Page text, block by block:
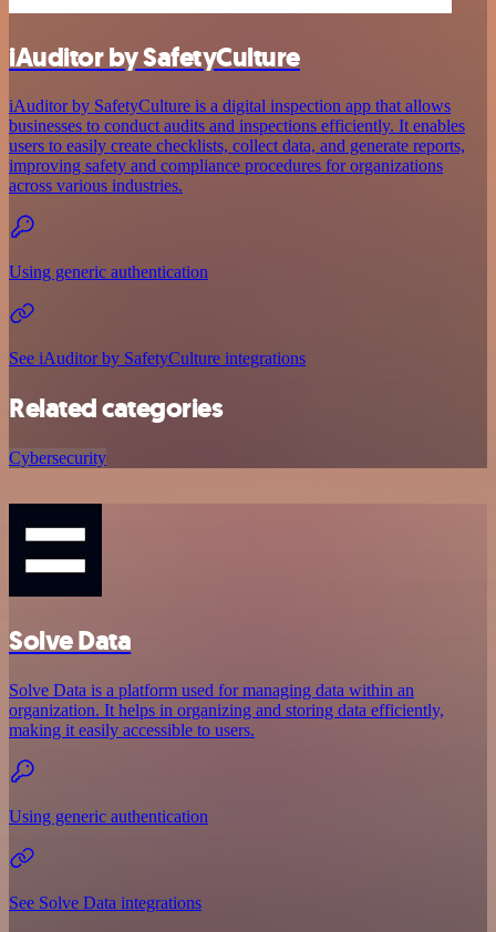
iAuditor by SafetyCulture
iAuditor by SafetyCulture is a digital inspection app that allows
businesses to conduct audits and inspections efficiently. It enables
users to easily create checklists, collect data, and generate reports,
improving safety and compliance procedures for organizations
across various industries.
Using generic authentication
See iAuditor by SafetyCulture integrations
Related categories
Cybersecurity
Solve Data
Solve Data is a platform used for managing data within an
organization. It helps in organizing and storing data efficiently,
making it easily accessible to users.
Using generic authentication
See Solve Data integrations